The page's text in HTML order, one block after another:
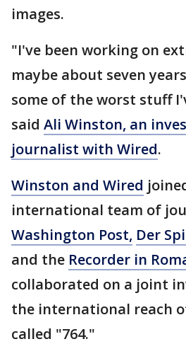
images.
"I've been working on
maybe about seven
some of the worst stuff
said Ali Winston, an
journalist with Wired.
Winston and Wired
international team of
Washington Post, Der
and the Recorder in
collaborated on a joint
the international reach
called "764."